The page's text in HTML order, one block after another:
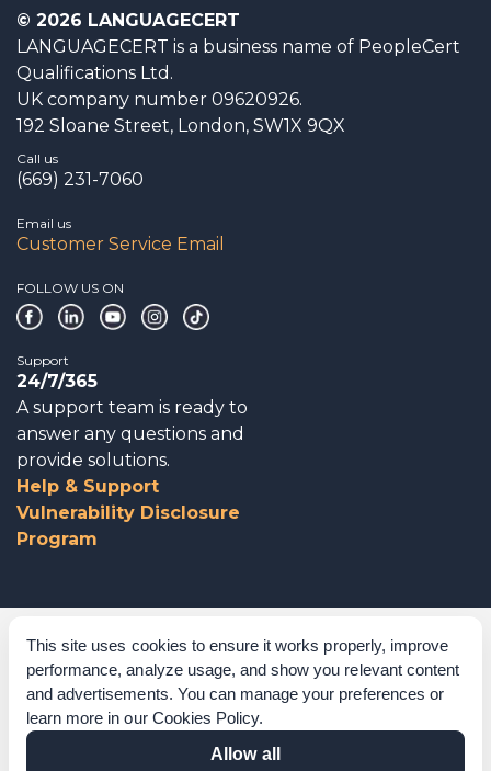
This site uses cookies to ensure it works properly, improve
performance, analyze usage, and show you relevant content
and advertisements. You can manage your preferences or
learn more in our Cookies Policy.
Allow all
© 2026 LANGUAGECERT
LANGUAGECERT is a business name of PeopleCert
Qualifications Ltd.
UK company number 09620926.
192 Sloane Street, London, SW1X 9QX
Call us
(669) 231-7060
Email us
Customer Service Email
FOLLOW US ON
Support
24/7/365
A support team is ready to
answer any questions and
provide solutions.
Help & Support
Vulnerability Disclosure
Program
Corporate Governance
Acknowledgements
Policies & Terms of Service